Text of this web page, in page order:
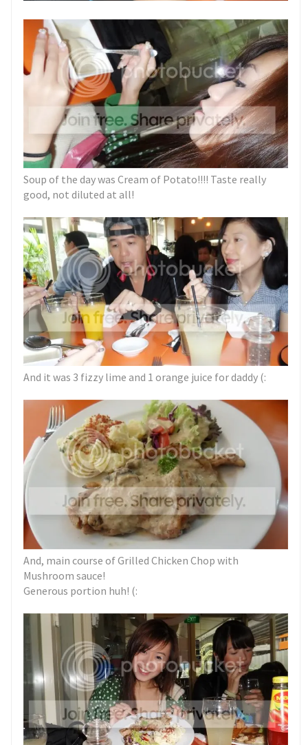
Soup of the day was Cream of Potato!!!! Taste really
good, not diluted at all!
And it was 3 fizzy lime and 1 orange juice for daddy (:
And, main course of Grilled Chicken Chop with
Mushroom sauce!
Generous portion huh! (: